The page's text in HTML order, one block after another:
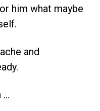
him what maybe
and
…